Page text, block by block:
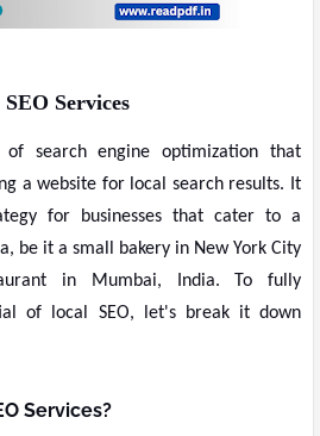
Services
search engine optimization that
a website for local search results. It
for businesses that cater to a
be it a small bakery in New York City
in Mumbai, India. To fully
of local SEO, let's break it down
Services?